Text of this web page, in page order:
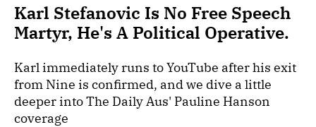
Karl Stefanovic Is No Free Speech
Martyr, He's A Political Operative.
Karl immediately runs to YouTube after his exit
from Nine is confirmed, and we dive a little
deeper into The Daily Aus' Pauline Hanson
coverage